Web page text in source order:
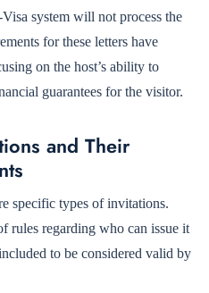
system will not process the
for these letters have
on the host’s ability to
guarantees for the visitor.
and Their
specific types of invitations.
rules regarding who can issue it
to be considered valid by